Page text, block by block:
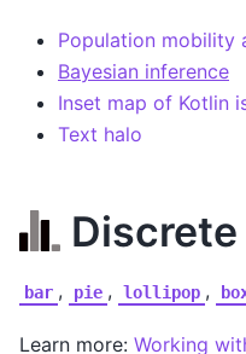
Population mobility
Bayesian inference
Inset map of Kotlin
Text halo
Discrete
bar , pie , lollipop ,
Learn more: Working